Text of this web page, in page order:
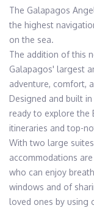
The Galapagos
the highest
on the sea.
The addition of this
Galapagos' largest
adventure, comfort,
Designed and built
ready to explore the
itineraries and top-
With two large
accommodations
who can enjoy
windows and of
loved ones by using